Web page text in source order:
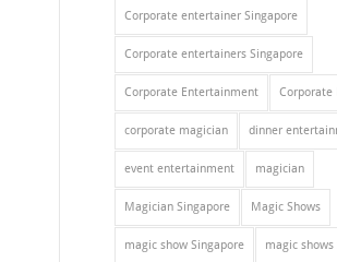
Corporate entertainer Singapore
Corporate entertainers Singapore
Corporate Entertainment Corporate
corporate magician dinner
event entertainment magician
Magician Singapore Magic Shows
magic show Singapore magic shows